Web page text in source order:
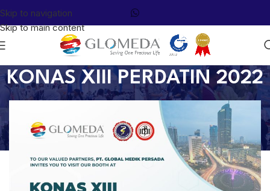
Skip to navigation
Skip to main content
KONAS XIII PERDATIN 2022